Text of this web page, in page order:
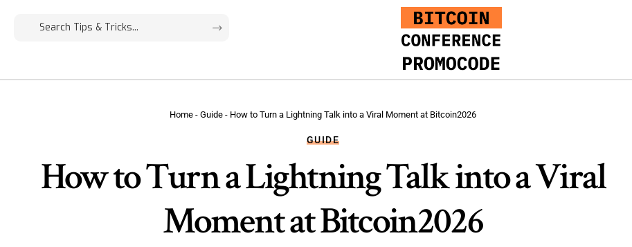
Home -Guide - How to Turn a Lightning Talk into a Viral Moment at Bitcoin2026
GUIDE
How to Turn a Lightning Talk into a Viral
Moment at Bitcoin2026